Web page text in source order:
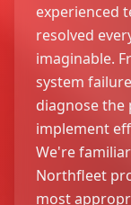
experienced
resolved
imaginable.
system
diagnose the
implement
We're
Northfleet
most